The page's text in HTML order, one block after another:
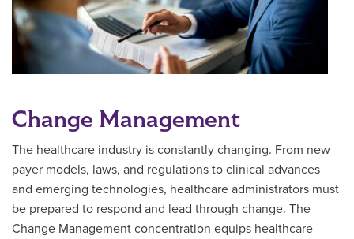
Change Management
The healthcare industry is constantly changing. From new
payer models, laws, and regulations to clinical advances
and emerging technologies, healthcare administrators must
be prepared to respond and lead through change. The
Change Management concentration equips healthcare